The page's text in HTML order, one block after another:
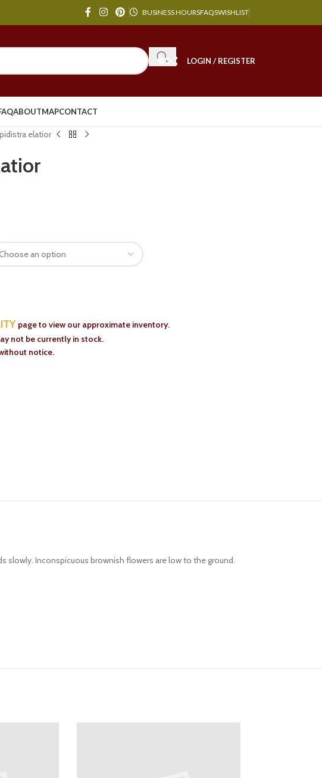
BUSINESS HOURSFAQSWISHLIST
LOGIN / REGISTER
ABOUTMAPCONTACT
elatior
page to view our approximate inventory.
not be currently in stock.
notice.
slowly. Inconspicuous brownish flowers are low to the ground.